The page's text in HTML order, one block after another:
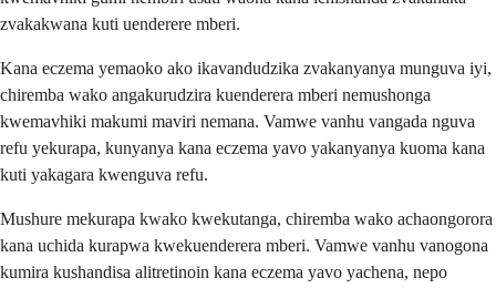
zvakakwana kuti uenderere mberi.
Kana eczema yemaoko ako ikavandudzika zvakanyanya munguva iyi,
chiremba wako angakurudzira kuenderera mberi nemushonga
kwemavhiki makumi maviri nemana. Vamwe vanhu vangada nguva
refu yekurapa, kunyanya kana eczema yavo yakanyanya kuoma kana
kuti yakagara kwenguva refu.
Mushure mekurapa kwako kwekutanga, chiremba wako achaongorora
kana uchida kurapwa kwekuenderera mberi. Vamwe vanhu vanogona
kumira kushandisa alitretinoin kana eczema yavo yachena, nepo